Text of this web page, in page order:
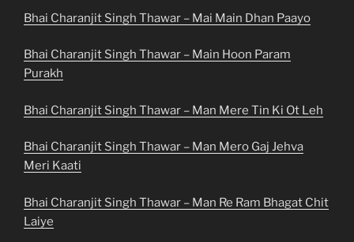
Bhai Charanjit Singh Thawar – Mai Main Dhan Paayo
Bhai Charanjit Singh Thawar – Main Hoon Param
Purakh
Bhai Charanjit Singh Thawar – Man Mere Tin Ki Ot Leh
Bhai Charanjit Singh Thawar – Man Mero Gaj Jehva
Meri Kaati
Bhai Charanjit Singh Thawar – Man Re Ram Bhagat Chit
Laiye